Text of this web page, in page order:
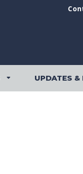
DEALERS SUBMENU
UPDATES &